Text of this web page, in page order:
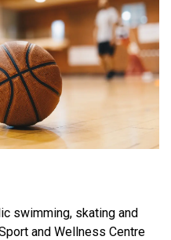
swimming, skating and
and Wellness Centre